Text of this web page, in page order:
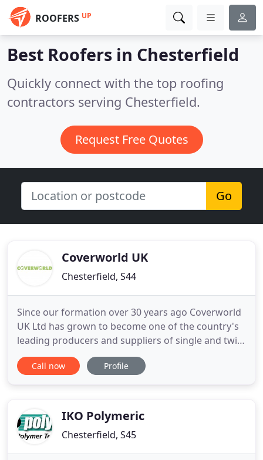
ROOFERS UP
Best Roofers in Chesterfield
Quickly connect with the top roofing
contractors serving Chesterfield.
Request Free Quotes
Go
Coverworld UK
Chesterfield, S44
Since our formation over 30 years ago Coverworld
UK Ltd has grown to become one of the country's
leading producers and suppliers of single and twin
skin coated steel cladding systems. Acknowledged
as supplying quality products at highly competitive
production
Call now Profile
IKO Polymeric
Chesterfield, S45